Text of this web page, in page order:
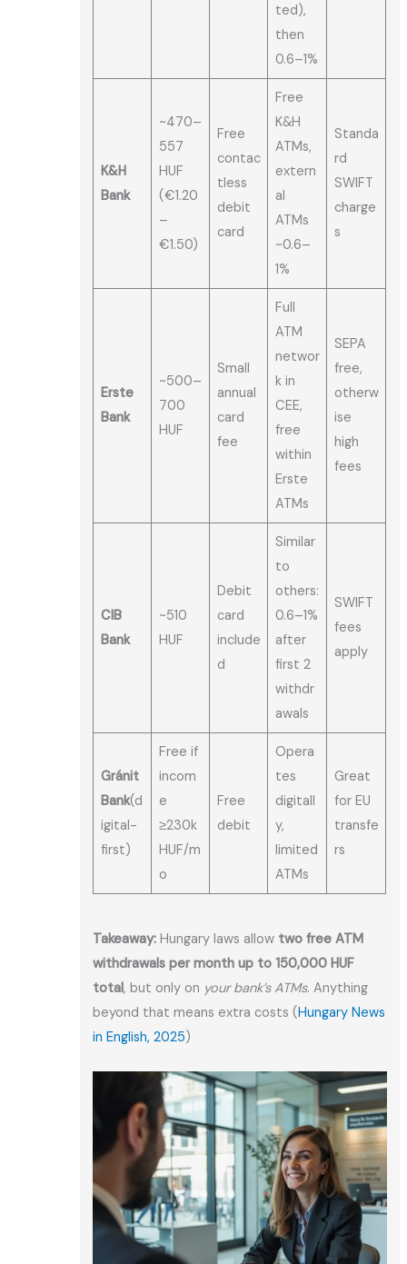
ted),
then
0.6–1%
K&H
Bank
~470–
557
HUF
(€1.20
–
€1.50)
Free
contac
tless
debit
card
Free
K&H
ATMs,
extern
al
ATMs
~0.6–
1%
Standa
rd
SWIFT
charge
s
Erste
Bank
~500–
700
HUF
Small
annual
card
fee
Full
ATM
networ
k in
CEE,
free
within
Erste
ATMs
SEPA
free,
otherw
ise
high
fees
CIB
Bank
~510
HUF
Debit
card
include
d
Similar
to
others:
0.6–1%
after
first 2
withdr
awals
SWIFT
fees
apply
Gránit
Bank(d
igital-
first)
Free if
incom
e
≥230k
HUF/m
o
Free
debit
Opera
tes
digitall
y,
limited
ATMs
Great
for EU
transfe
rs
Takeaway: Hungary laws allow two free ATM
withdrawals per month up to 150,000 HUF
total, but only on your bank’s ATMs. Anything
beyond that means extra costs (Hungary News
in English, 2025)